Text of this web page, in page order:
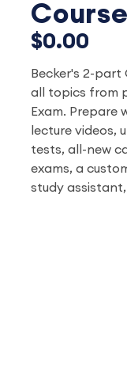
Course
$0.00
Becker's 2-part
all topics from
Exam. Prepare
lecture videos,
tests, all-new
exams, a
study